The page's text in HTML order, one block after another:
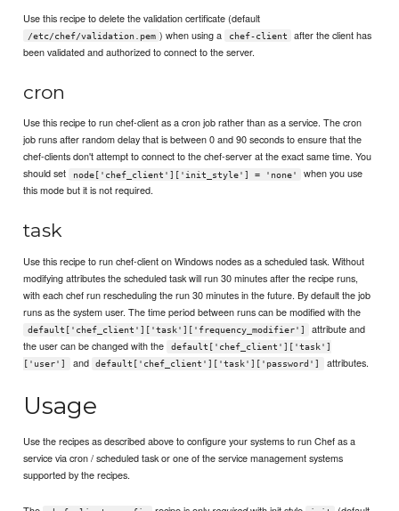
Use this recipe to delete the validation certificate (default
/etc/chef/validation.pem ) when using a chef-client
after the client has
been validated and authorized to connect to the server.
cron
Use this recipe to run chef-client as a cron job rather than as a service. The cron
job runs after random delay that is between 0 and 90 seconds to ensure that the
chef-clients don't attempt to connect to the chef-server at the exact same time. You
should set
node['chef_client']['init_style'] = 'none'
when you use
this mode but it is not required.
task
Use this recipe to run chef-client on Windows nodes as a scheduled task. Without
modifying attributes the scheduled task will run 30 minutes after the recipe runs,
with each chef run rescheduling the run 30 minutes in the future. By default the job
runs as the system user. The time period between runs can be modified with the
default['chef_client']['task']['frequency_modifier']
attribute and
the user can be changed with the
default['chef_client']['task']
['user']
and default['chef_client']['task']['password'] attributes.
Usage
Use the recipes as described above to configure your systems to run Chef as a
service via cron / scheduled task or one of the service management systems
supported by the recipes.